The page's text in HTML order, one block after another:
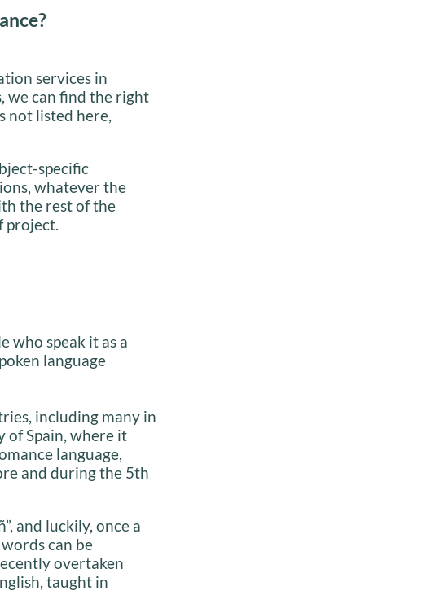
services in
we can find the right
not listed here,
specific
whatever the
the rest of the
project.
who speak it as a
language
including many in
of Spain, where it
language,
and during the 5th
and luckily, once a
can be
overtaken
taught in